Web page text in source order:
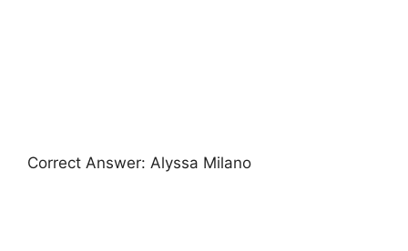
Correct Answer: Alyssa Milano